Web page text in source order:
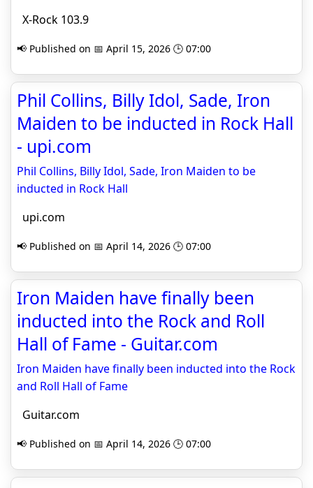
X-Rock 103.9
📢 Published on 📅 April 15, 2026 🕒 07:00
Phil Collins, Billy Idol, Sade, Iron
Maiden to be inducted in Rock Hall
- upi.com
Phil Collins, Billy Idol, Sade, Iron Maiden to be
inducted in Rock Hall
upi.com
📢 Published on 📅 April 14, 2026 🕒 07:00
Iron Maiden have finally been
inducted into the Rock and Roll
Hall of Fame - Guitar.com
Iron Maiden have finally been inducted into the Rock
and Roll Hall of Fame
Guitar.com
📢 Published on 📅 April 14, 2026 🕒 07:00